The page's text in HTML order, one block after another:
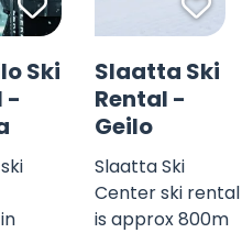
Favorite mark
Ski
-
Slaatta Ski
Rental -
Geilo
Slaatta Ski
Center ski rental
is approx 800m